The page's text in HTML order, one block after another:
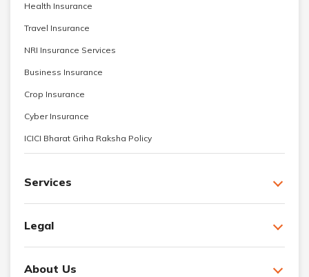
Health Insurance
Travel Insurance
NRI Insurance Services
Business Insurance
Crop Insurance
Cyber Insurance
ICICI Bharat Griha Raksha Policy
Services
Legal
About Us